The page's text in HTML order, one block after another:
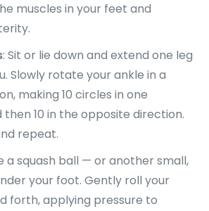
muscles in your feet and
: Sit or lie down and extend one leg
Slowly rotate your ankle in a
making 10 circles in one
10 in the opposite direction.
repeat.
a squash ball — or another small,
your foot. Gently roll your
forth, applying pressure to